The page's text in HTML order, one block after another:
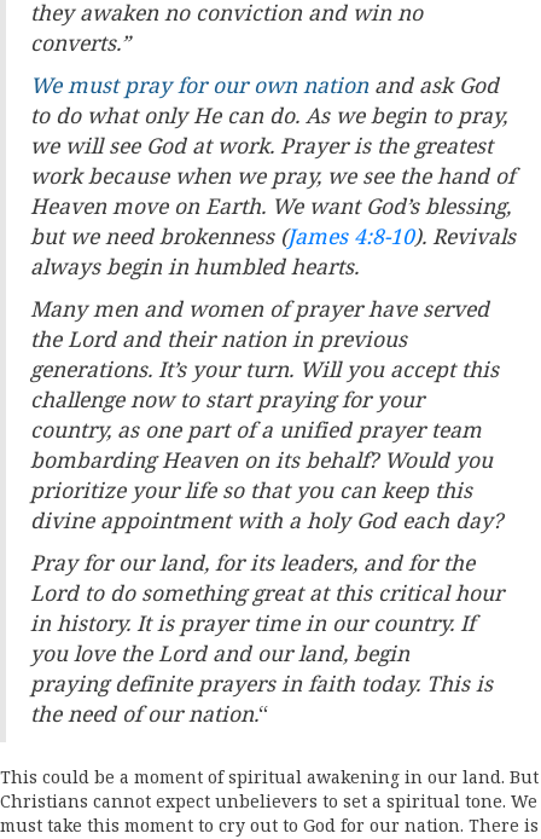
they awaken no conviction and win no
converts.”
We must pray for our own nation and ask God
to do what only He can do. As we begin to pray,
we will see God at work. Prayer is the greatest
work because when we pray, we see thehand of
Heaven move on Earth. We want God’s blessing,
but we need brokenness (James 4:8-10). Revivals
always begin in humbled hearts.
Many men and women of prayer have served
the Lord and their nation in previous
generations. It’s your turn. Will you accept this
challenge now to start praying for your
country, as one part of a unified prayer team
bombarding Heaven on its behalf? Would you
prioritize your life so that you can keep this
divine appointment with a holy God each day?
Pray for our land, for its leaders, and for the
Lord to do something great at this critical hour
in history. It is prayer timein our country. If
you love the Lord and our land, begin
prayingdefinite prayers in faith today. This is
the need of our nation.“
This could be a moment of spiritual awakening in our land. But
Christians cannot expect unbelievers to set a spiritual tone. We
must take this moment to cry out to God for our nation. There is